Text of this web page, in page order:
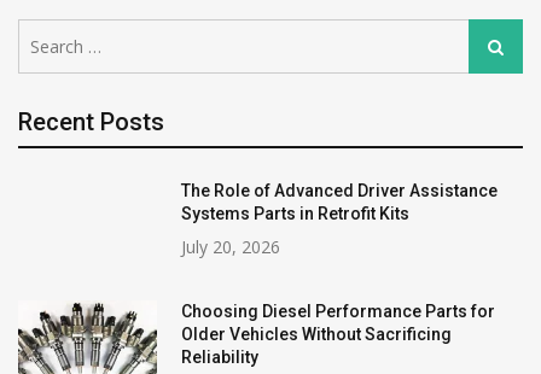
for:
Search
Recent Posts
The Role of Advanced Driver Assistance
Systems Parts in Retrofit Kits
July 20, 2026
Choosing Diesel Performance Parts for
Older Vehicles Without Sacrificing
Reliability